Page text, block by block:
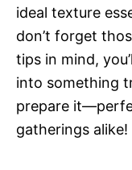
ideal texture
don’t forget
tips in mind,
into something
prepare
gatherings alike!